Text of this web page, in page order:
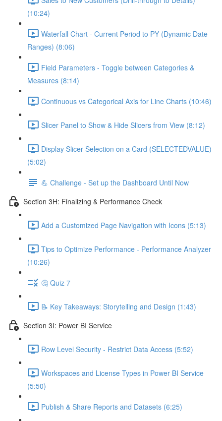
(10:24)
Waterfall Chart - Current Period to PY (Dynamic Date
Ranges) (8:06)
Field Parameters - Toggle between Categories &
Measures (8:14)
Continuous vs Categorical Axis for Line Charts (10:46)
Slicer Panel to Show & Hide Slicers from View (8:12)
Display Slicer Selection on a Card (SELECTEDVALUE)
(5:02)
💪 Challenge - Set up the Dashboard Until Now
Section 3H: Finalizing & Performance Check
Add a Customized Page Navigation with Icons (5:13)
Tips to Optimize Performance - Performance Analyzer
(10:26)
🤔 Quiz 7
📝 Key Takeaways: Storytelling and Design (1:43)
Section 3I: Power BI Service
Row Level Security - Restrict Data Access (5:52)
Workspaces and License Types in Power BI Service
(5:50)
Publish & Share Reports and Datasets (6:25)